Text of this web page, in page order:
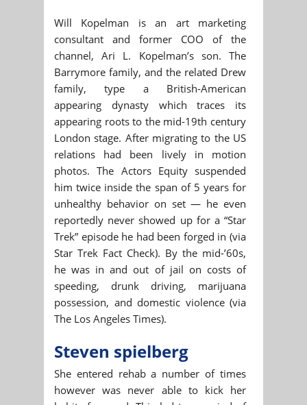
Will Kopelman is an art marketing
consultant and former COO of the
channel, Ari L. Kopelman’s son. The
Barrymore family, and the related Drew
family, type a British-American
appearing dynasty which traces its
appearing roots to the mid-19th century
London stage. After migrating to the US
relations had been lively in motion
photos. The Actors Equity suspended
him twice inside the span of 5 years for
unhealthy behavior on set — he even
reportedly never showed up for a “Star
Trek” episode he had been forged in (via
Star Trek Fact Check). By the mid-’60s,
he was in and out of jail on costs of
speeding, drunk driving, marijuana
possession, and domestic violence (via
The Los Angeles Times).
Steven spielberg
She entered rehab a number of times
however was never able to kick her